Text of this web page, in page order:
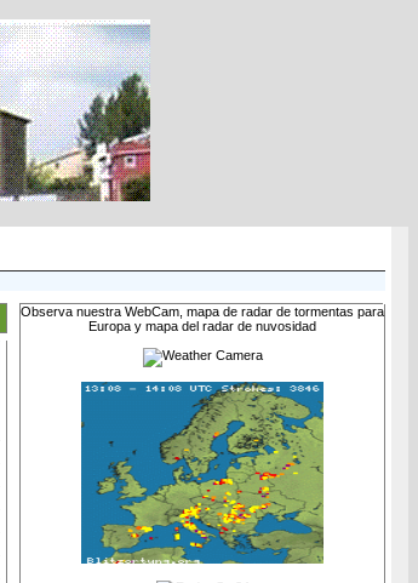
Observa nuestra WebCam, mapa de radar de tormentas para
Europa y mapa del radar de nuvosidad